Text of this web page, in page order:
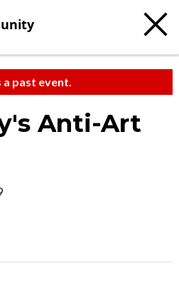
a past event.
Anti-Art